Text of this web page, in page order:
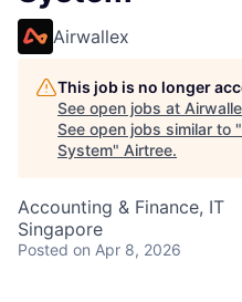
Airwallex
This job is no longer
See open jobs at
See open jobs similar to "
System" Airtree.
Accounting & Finance, IT
Singapore
Posted on Apr 8, 2026